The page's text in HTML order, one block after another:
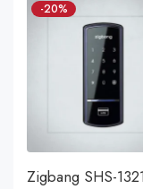
-20%
Zigbang SHS-1321